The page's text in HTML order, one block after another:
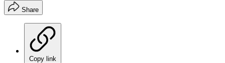
Share
Copy link